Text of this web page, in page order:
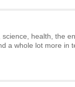
health, the
a whole lot more in